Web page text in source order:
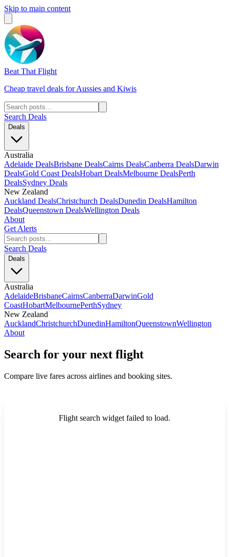
Skip to main content
Beat That Flight
Cheap travel deals for Aussies and Kiwis
Search Deals
Deals
Australia
Adelaide DealsBrisbane DealsCairns DealsCanberra DealsDarwin
DealsGold Coast DealsHobart DealsMelbourne DealsPerth
DealsSydney Deals
New Zealand
Auckland DealsChristchurch DealsDunedin DealsHamilton
DealsQueenstown DealsWellington Deals
About
Get Alerts
Search Deals
Deals
Australia
AdelaideBrisbaneCairnsCanberraDarwinGold
CoastHobartMelbournePerthSydney
New Zealand
AucklandChristchurchDunedinHamiltonQueenstownWellington
About
Search for your next flight
Compare live fares across airlines and booking sites.
Flight search widget failed to load.